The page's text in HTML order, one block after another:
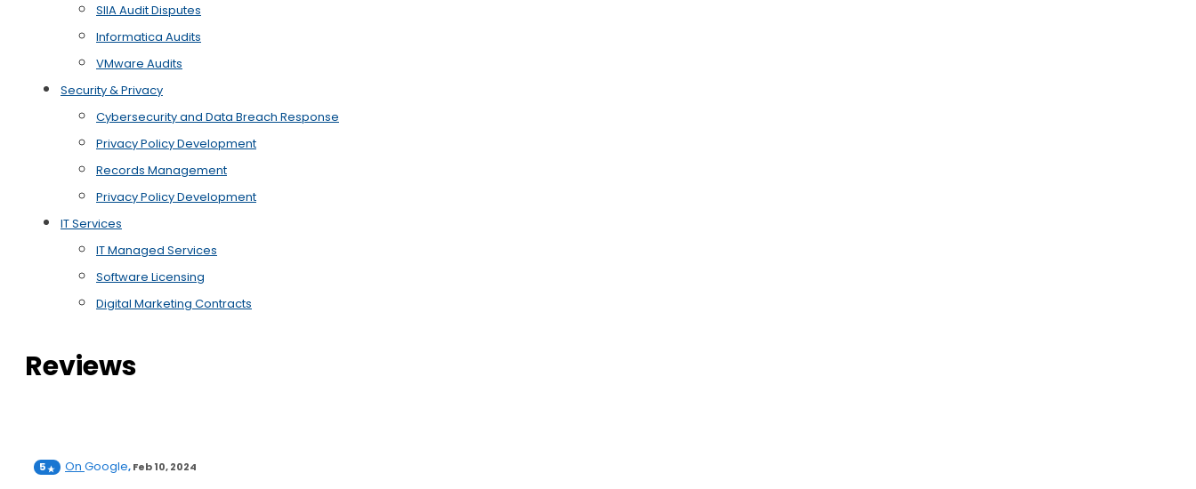
SIIA Audit Disputes
Informatica Audits
VMware Audits
Security & Privacy
Cybersecurity and Data Breach Response
Privacy Policy Development
Records Management
Privacy Policy Development
IT Services
IT Managed Services
Software Licensing
Digital Marketing Contracts
Reviews
5 On Google,Feb 10, 2024